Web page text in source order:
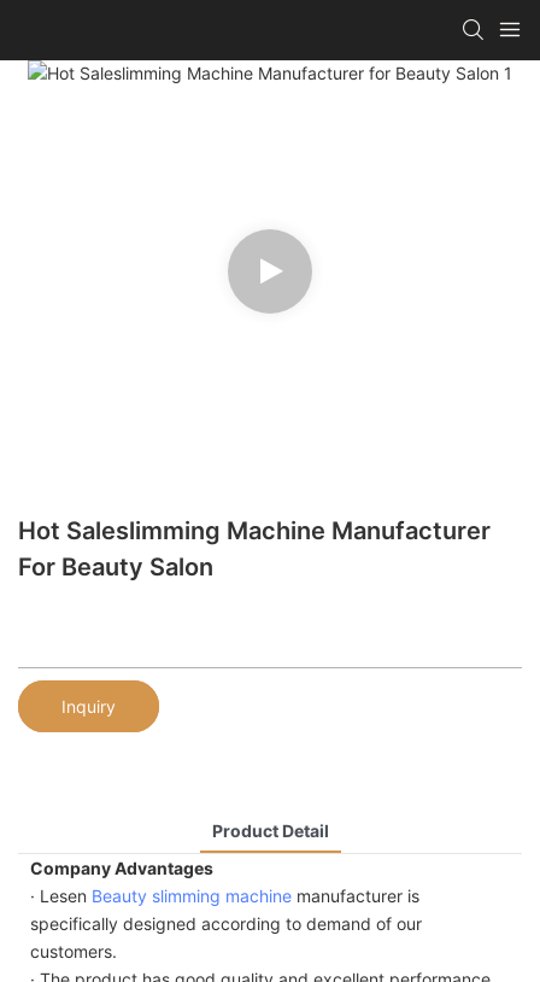
Hot Saleslimming Machine Manufacturer
For Beauty Salon
Inquiry
Product Detail
Company Advantages
· Lesen Beauty slimming machine manufacturer is
specifically designed according to demand of our
customers.